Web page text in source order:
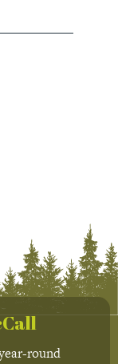
round